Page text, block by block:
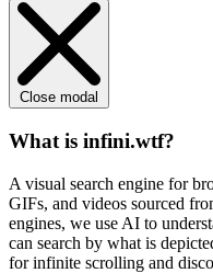
Close modal
What is infini.wtf?
A visual search engine for
GIFs, and videos sourced
engines, we use AI to
can search by what is
for infinite scrolling and